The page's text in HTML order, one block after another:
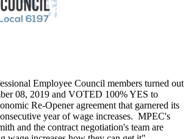
Employee Council members turned out
08, 2019 and VOTED 100% YES to
Re-Opener agreement that garnered its
year of wage increases. MPEC's
and the contract negotiation's team are